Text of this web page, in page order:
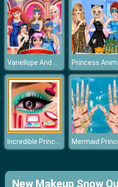
Vanellope And Princesses Movie Party
Incredible Princess Eye Art 2
New Makeup Snow